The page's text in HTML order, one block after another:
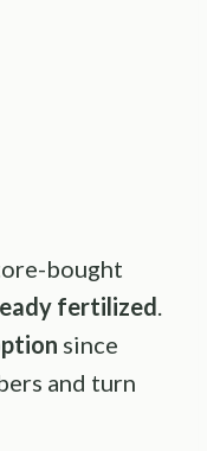
bought
fertilized
since
and turn